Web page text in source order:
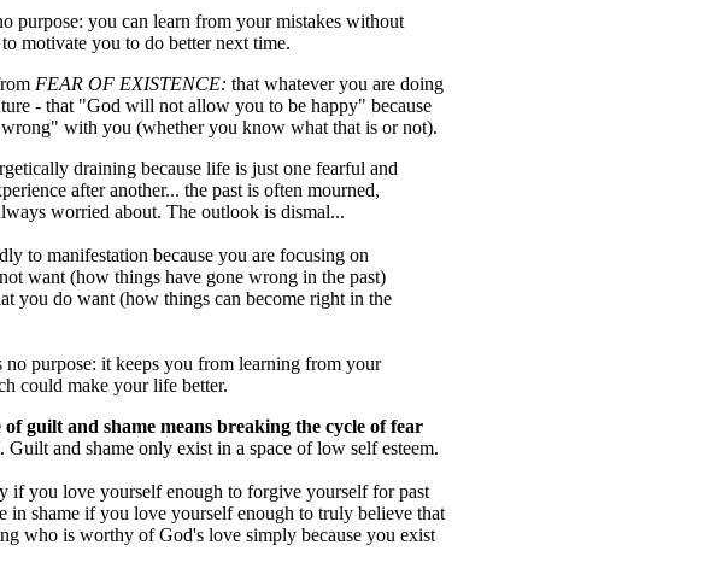
purpose: you can learn from your mistakes without
motivate you to do better next time.
FEAR OF EXISTENCE: that whatever you are doing
- that "God will not allow you to be happy" because
with you (whether you know what that is or not).
draining because life is just one fearful and
after another... the past is often mourned,
worried about. The outlook is dismal...
to manifestation because you are focusing on
want (how things have gone wrong in the past)
you do want (how things can become right in the
no purpose: it keeps you from learning from your
could make your life better.
guilt and shame means breaking the cycle of fear
Guilt and shame only exist in a space of low self esteem.
if you love yourself enough to forgive yourself for past
in shame if you love yourself enough to truly believe that
who is worthy of God's love simply because you exist